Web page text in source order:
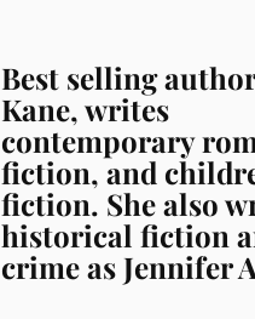
Best selling
Kane, writes
contemporary
fiction, and
fiction. She also
historical fiction
crime as Jennifer